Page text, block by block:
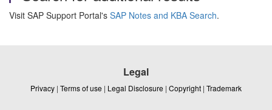
Visit SAP Support Portal's SAP Notes and KBA Search.
Legal
Privacy | Terms of use | Legal Disclosure | Copyright | Trademark